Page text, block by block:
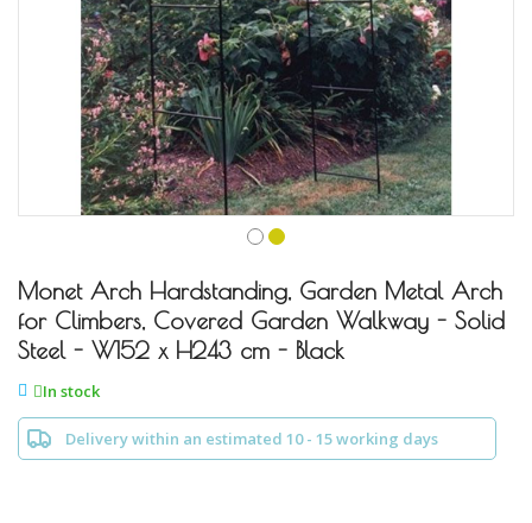
to
the
beginning
of
the
gallery
Monet Arch Hardstanding, Garden Metal Arch
for Climbers, Covered Garden Walkway - Solid
Steel - W152 x H243 cm - Black
In stock
Delivery within an estimated 10 - 15 working days